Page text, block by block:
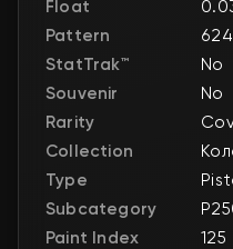
Float
Pattern
624
StatTrak™
No
Souvenir
No
Rarity
Collection
Type
Subcategory
Paint Index
125